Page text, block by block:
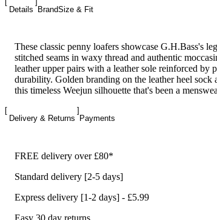
Details BrandSize & Fit
These classic penny loafers showcase G.H.Bass's
stitched seams in waxy thread and authentic
leather upper pairs with a leather sole reinforced by
durability. Golden branding on the leather heel sock
this timeless Weejun silhouette that's been a
Delivery & Returns Payments
FREE delivery over £80*
Standard delivery [2-5 days]
Express delivery [1-2 days] - £5.99
Easy 30 day returns